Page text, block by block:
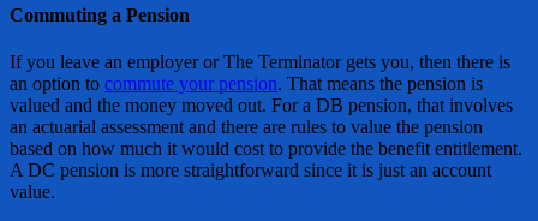
Commuting a Pension
If you leave an employer or The Terminator gets you, then there is
an option to commute your pension. That means the pension is
valued and the money moved out. For a DB pension, that involves
an actuarial assessment and there are rules to value the pension
based on how much it would cost to provide the benefit entitlement.
A DC pension is more straightforward since it is just an account
value.